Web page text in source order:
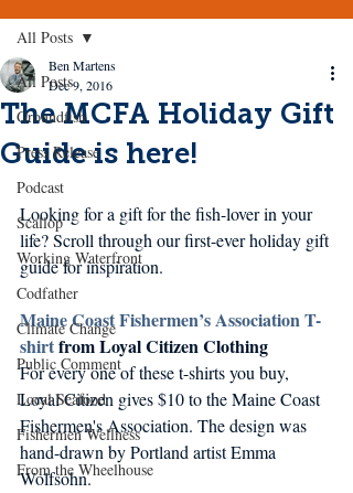
All Posts
Groundfish
Press Release
Podcast
Scallop
Working Waterfront
Codfather
Climate Change
Public Comment
Local Seafood
Fishermen Wellness
From the Wheelhouse
All Posts
The MCFA Holiday Gift
Guide is here!
Ben Martens
Dec 9, 2016
Looking for a gift for the fish-lover in your
life? Scroll through our first-ever holiday gift
guide for inspiration.
Maine Coast Fishermen’s Association T-
shirt from Loyal Citizen Clothing
For every one of these t-shirts you buy,
Loyal Citizen gives $10 to the Maine Coast
Fishermen's Association. The design was
hand-drawn by Portland artist Emma
Wolfsohn.